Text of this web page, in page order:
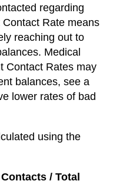
regarding
Rate means
reaching out to
Medical
Contact Rates may
balances, see a
lower rates of bad
using the
/ Total